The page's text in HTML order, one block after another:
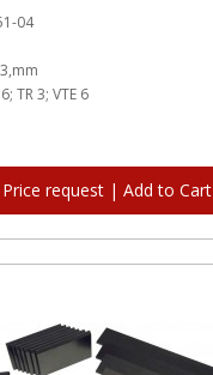
04
TR 3; VTE 6
Price request | Add to Cart